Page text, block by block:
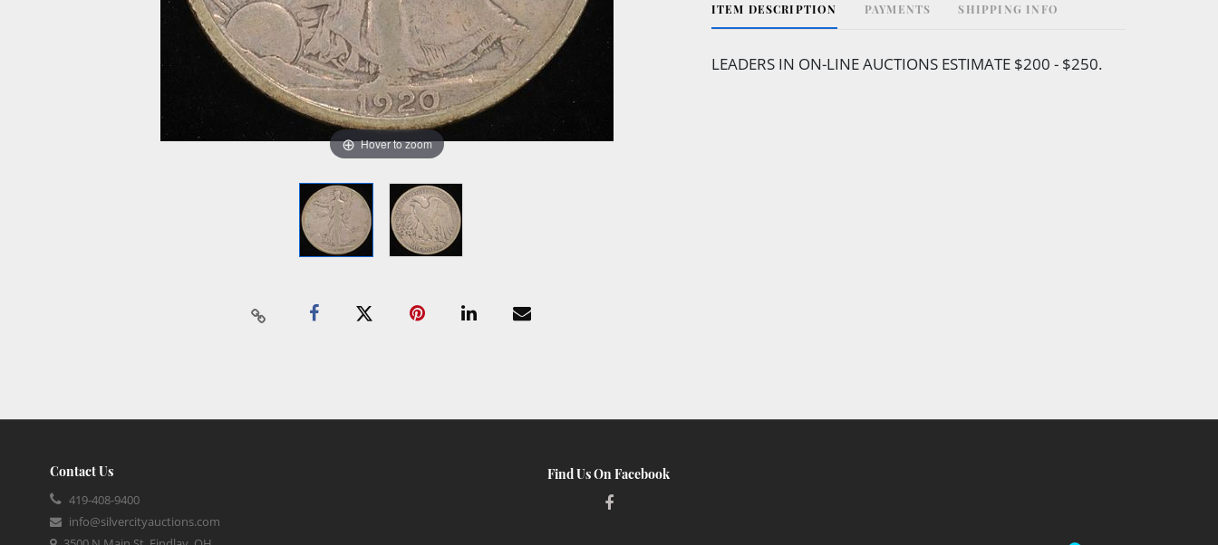
Hover to zoom
ITEM DESCRIPTION PAYMENTS SHIPPING INFO
LEADERS IN ON-LINE AUCTIONS ESTIMATE $200 - $250.
Contact Us
419-408-9400
info@silvercityauctions.com
Find Us On Facebook